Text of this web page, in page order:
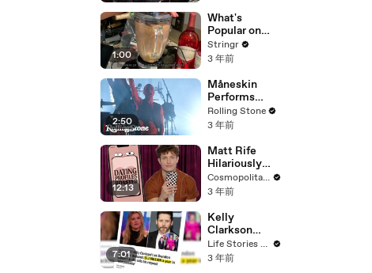
'I'm Not Going
To Vote For A
Continuing
Resolution'
1:00
What's
Popular on
Uber Eats?
Stringr
3 年前
2:50
Måneskin
Performs
"HONEY" at
MSG
Rolling Stone
3 年前
12:13
Matt Rife
Hilariously
Roasts Your
Dating
Cosmopolitan
Cosmopolitan USA
3 年前
7:01
Kelly
Clarkson
Fights Back
Against
Life Stories By Goalcast
3 年前